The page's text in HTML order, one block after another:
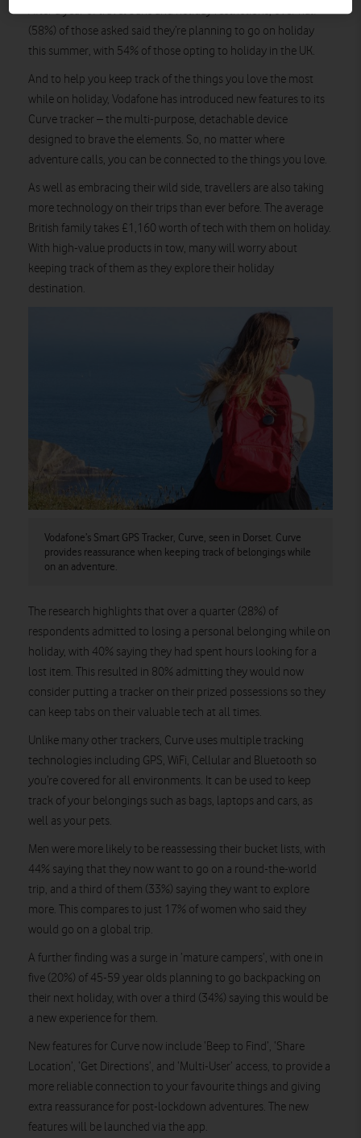
After a year of travel bans and holiday restrictions, over half
(58%) of those asked said they’re planning to go on holiday
this summer, with 54% of those opting to holiday in the UK.
And to help you keep track of the things you love the most
while on holiday, Vodafone has introduced new features to its
Curve tracker – the multi-purpose, detachable device
designed to brave the elements. So, no matter where
adventure calls, you can be connected to the things you love.
As well as embracing their wild side, travellers are also taking
more technology on their trips than ever before. The average
British family takes £1,160 worth of tech with them on holiday.
With high-value products in tow, many will worry about
keeping track of them as they explore their holiday
destination.
Vodafone’s Smart GPS Tracker, Curve, seen in Dorset. Curve
provides reassurance when keeping track of belongings while
on an adventure.
The research highlights that over a quarter (28%) of
respondents admitted to losing a personal belonging while on
holiday, with 40% saying they had spent hours looking for a
lost item. This resulted in 80% admitting they would now
consider putting a tracker on their prized possessions so they
can keep tabs on their valuable tech at all times.
Unlike many other trackers, Curve uses multiple tracking
technologies including GPS, WiFi, Cellular and Bluetooth so
you’re covered for all environments. It can be used to keep
track of your belongings such as bags, laptops and cars, as
well as your pets.
Men were more likely to be reassessing their bucket lists, with
44% saying that they now want to go on a round-the-world
trip, and a third of them (33%) saying they want to explore
more. This compares to just 17% of women who said they
would go on a global trip.
A further finding was a surge in ’mature campers’, with one in
five (20%) of 45-59 year olds planning to go backpacking on
their next holiday, with over a third (34%) saying this would be
a new experience for them.
New features for Curve now include ‘Beep to Find’, ‘Share
Location’, ‘Get Directions’, and ‘Multi-User’ access, to provide a
more reliable connection to your favourite things and giving
extra reassurance for post-lockdown adventures. The new
features will be launched via the app.